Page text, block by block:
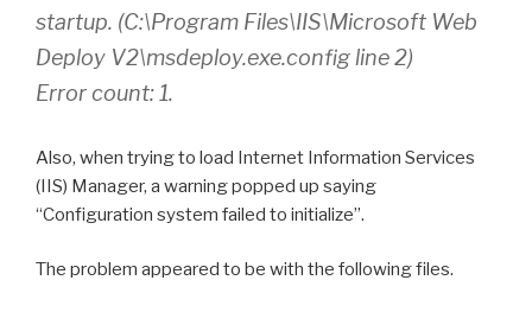
startup. (C:\Program Files\IIS\Microsoft Web
Deploy V2\msdeploy.exe.config line 2)
Error count: 1.
Also, when trying to load Internet Information Services
(IIS) Manager, a warning popped up saying
“Configuration system failed to initialize”.
The problem appeared to be with the following files.